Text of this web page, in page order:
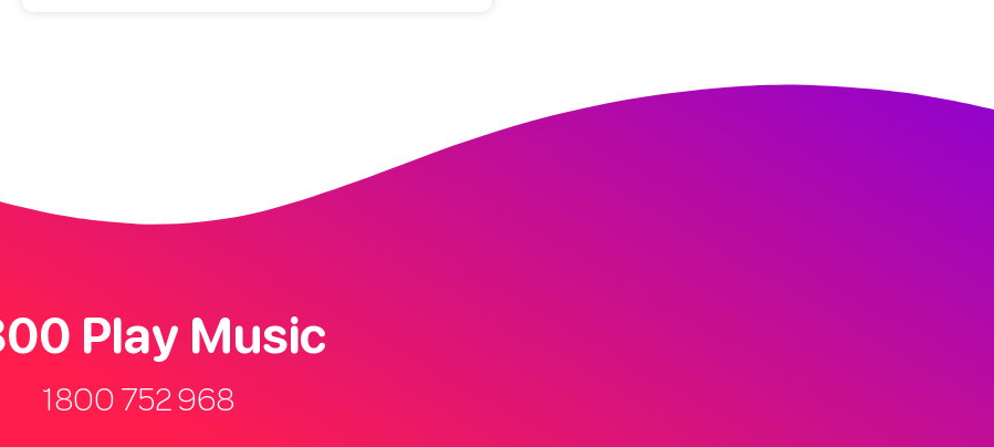
Play Music
1800 752 968